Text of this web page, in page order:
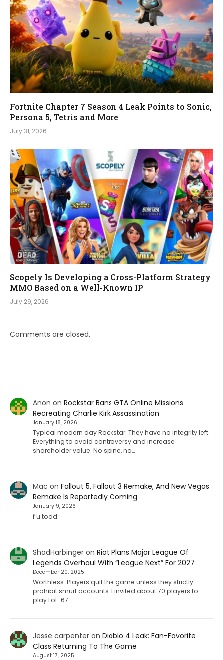
Fortnite Chapter 7 Season 4 Leak Points to Sonic,
Persona 5, Tetris and More
July 31, 2026
Scopely Is Developing a Cross-Platform Strategy
MMO Based on a Well-Known IP
July 29, 2026
Comments are closed.
Anon on Rockstar Bans GTA Online Missions
Recreating Charlie Kirk Assassination
January 18, 2026
Typical modern day Rockstar. They have no integrity left.
Everything to avoid controversy and increase
shareholder value. No spine, no…
Mac on Fallout 5, Fallout 3 Remake, And New Vegas
Remake Is Reportedly Coming
January 9, 2026
f u todd
ShadHarbingeron Riot Plans Major League Of
Legends Overhaul With “League Next” For 2027
December 20, 2025
Worthless. Players quit the game unless they strictly
prohibit smurf accounts. I invited about 70 players to
play LoL. 67…
Jesse carpenteron Diablo 4 Leak: Fan-Favorite
Class Returning To The Game
August 17, 2025